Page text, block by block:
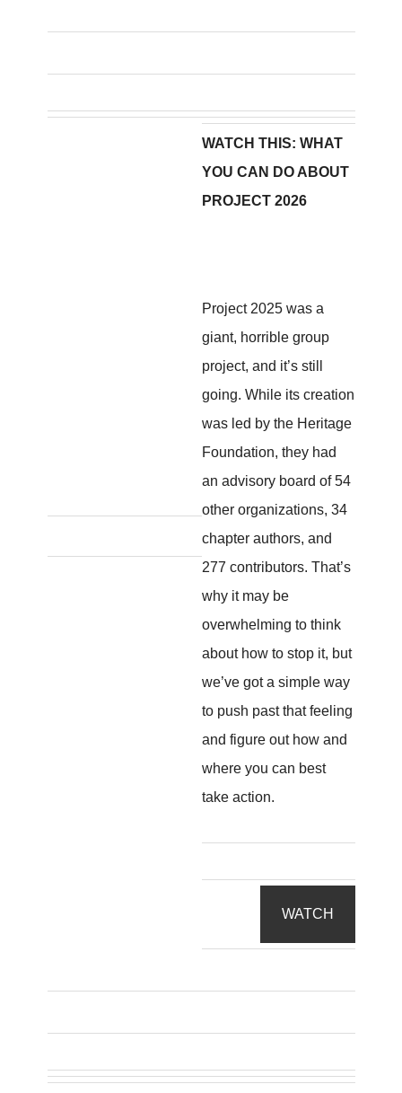
WATCH THIS: WHAT
YOU CAN DO ABOUT
PROJECT 2026
Project 2025 was a
giant, horrible group
project, and it’s still
going. While its creation
was led by the Heritage
Foundation, they had
an advisory board of 54
other organizations, 34
chapter authors, and
277 contributors. That’s
why it may be
overwhelming to think
about how to stop it, but
we’ve got a simple way
to push past that feeling
and figure out how and
where you can best
take action.
WATCH